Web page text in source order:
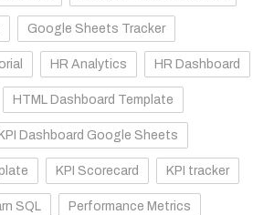
Google Sheets Tracker
HR Analytics HR Dashboard
HTML Dashboard Template
KPI Dashboard Google Sheets
KPI Scorecard KPI tracker
SQL Performance Metrics